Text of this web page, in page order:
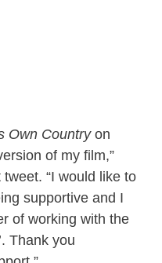
Own Countryon
of my film,”
“I would like to
supportive and I
of working with the
Thank you